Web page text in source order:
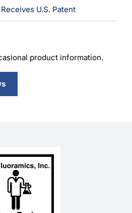
U.S. Patent
product information.